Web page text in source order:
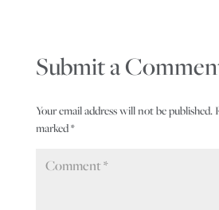
Submit a
Your email address will not be published.
marked*